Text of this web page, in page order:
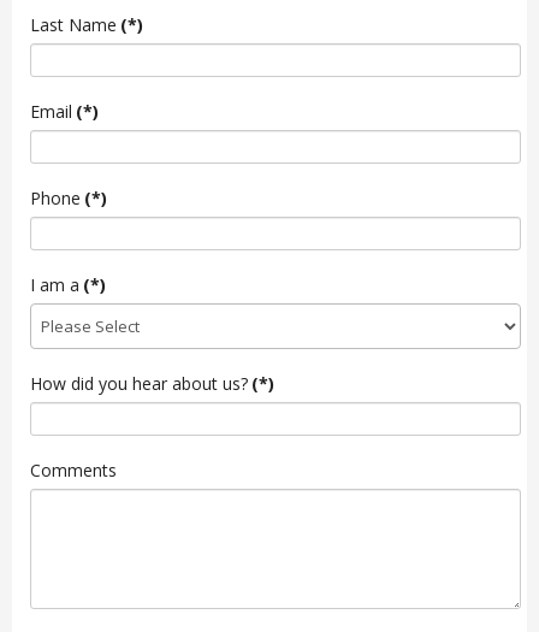
Last Name (*)
Email (*)
Phone (*)
I am a (*)
How did you hear about us? (*)
Comments